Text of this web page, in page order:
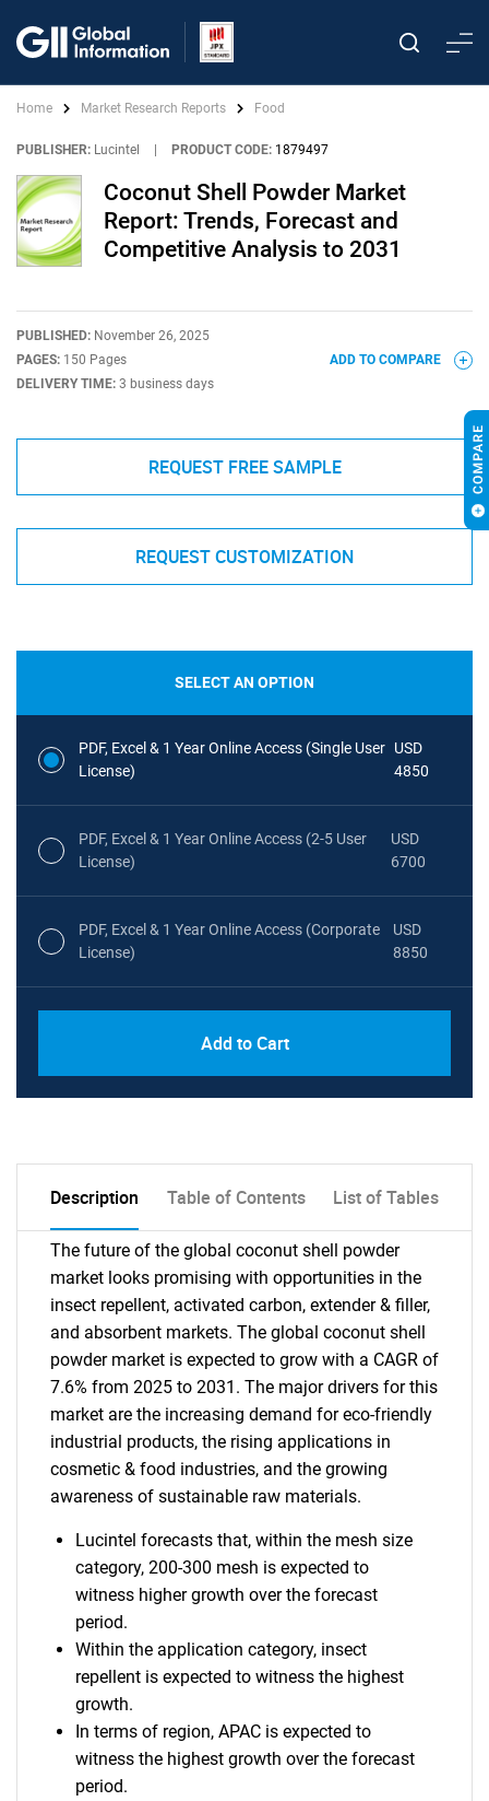
Home Market Research Reports Food
PUBLISHER: Lucintel PRODUCT CODE: 1879497
Coconut Shell Powder Market
Report: Trends, Forecast and
Competitive Analysis to 2031
PUBLISHED: November 26, 2025
PAGES: 150 Pages
DELIVERY TIME: 3 business days
ADD TO COMPARE
REQUEST FREE SAMPLE
REQUEST CUSTOMIZATION
SELECT AN OPTION
PDF, Excel & 1 Year Online Access (Single User
License)
USD
4850
PDF, Excel & 1 Year Online Access (2-5 User
License)
USD
6700
PDF, Excel & 1 Year Online Access (Corporate
License)
USD
8850
Add to Cart
Description Table of Contents List of Tables
The future of the global coconut shell powder
market looks promising with opportunities in the
insect repellent, activated carbon, extender & filler,
and absorbent markets. The global coconut shell
powder market is expected to grow with a CAGR of
7.6% from 2025 to 2031. The major drivers for this
market are the increasing demand for eco-friendly
industrial products, the rising applications in
cosmetic & food industries, and the growing
awareness of sustainable raw materials.
Lucintel forecasts that, within the mesh size
category, 200-300 mesh is expected to
witness higher growth over the forecast
period.
Within the application category, insect
repellent is expected to witness the highest
growth.
In terms of region, APAC is expected to
witness the highest growth over the forecast
period.